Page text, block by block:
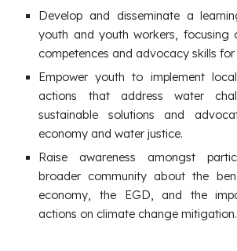
Develop and disseminate a
youth and youth workers, focusing
competences and advocacy skills for
Empower youth to implement
actions that address water
sustainable solutions and
economy and water justice.
Raise awareness amongst
broader community about the
economy, the EGD, and the
actions on climate change mitigation.